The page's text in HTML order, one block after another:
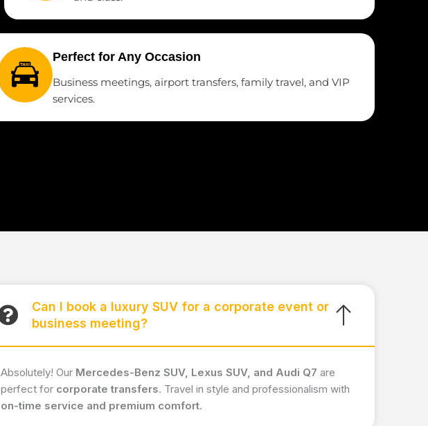
Perfect for Any Occasion
Business meetings, airport transfers, family travel, and VIP
services.
Can I book a luxury SUV for a corporate event or
business meeting?
Absolutely! Our Mercedes-Benz SUV, Lexus SUV, and Audi Q7 are
perfect for corporate transfers. Travel in style and professionalism with
on-time service and premium comfort.